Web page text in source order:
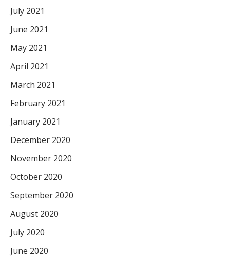
July 2021
June 2021
May 2021
April 2021
March 2021
February 2021
January 2021
December 2020
November 2020
October 2020
September 2020
August 2020
July 2020
June 2020